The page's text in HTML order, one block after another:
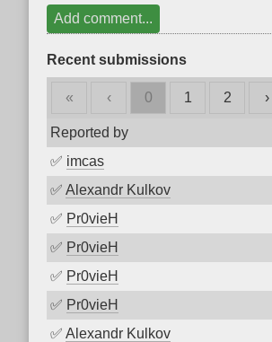
Add comment...
Recent submissions
« ‹ 0 1 2 ›
Reported by
✅ imcas
✅ Alexandr Kulkov
✅ Pr0vieH
✅ Pr0vieH
✅ Pr0vieH
✅ Pr0vieH
✅ Alexandr Kulkov